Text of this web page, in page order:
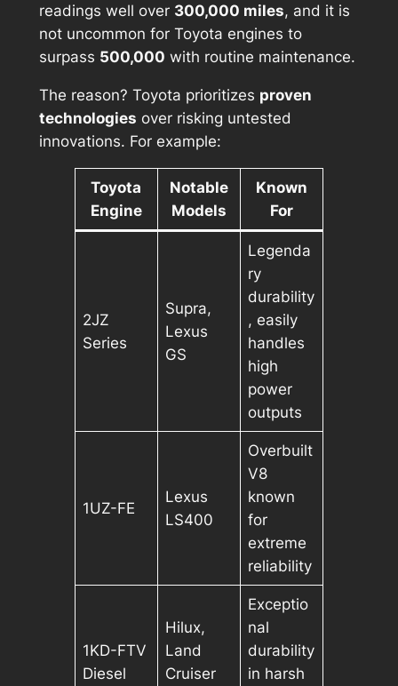
readings well over 300,000 miles, and it is
not uncommon for Toyota engines to
surpass 500,000 with routine maintenance.
The reason? Toyota prioritizes proven
technologies over risking untested
innovations. For example:
Toyota
Engine
Notable
Models
Known
For
2JZ
Series
Supra,
Lexus
GS
Legenda
ry
durability
, easily
handles
high
power
outputs
1UZ-FE
Lexus
LS400
Overbuilt
V8
known
for
extreme
reliability
1KD-FTV
Diesel
Hilux,
Land
Cruiser
Exceptio
nal
durability
in harsh